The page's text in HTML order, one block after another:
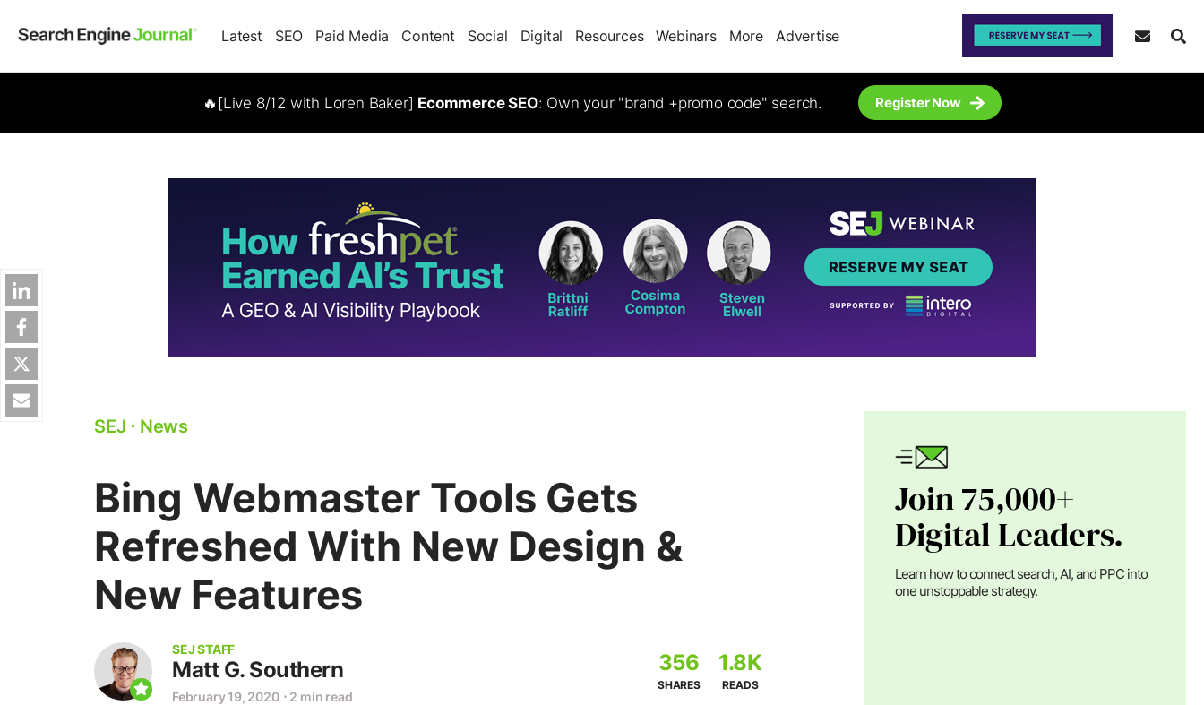
Latest SEO Paid Media Content Social Digital Resources Webinars More Advertise
🔥[Live 8/12 with Loren Baker] Ecommerce SEO: Own your "brand +promo code" search. Register Now
SEJ ⋅ News
Bing Webmaster Tools Gets
Refreshed With New Design &
New Features
SEJ STAFF
Matt G. Southern
February 19, 2020 ⋅ 2 min read
356
SHARES
1.8K
READS
Join 75,000+
Digital Leaders.
Learn how to connect search, AI, and PPC into
one unstoppable strategy.